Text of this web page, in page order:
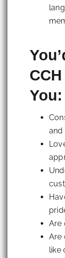
You:
and
Are
Are
like